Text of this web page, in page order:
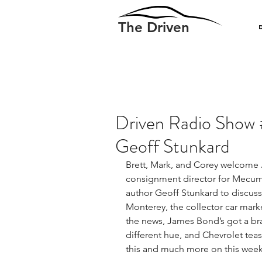
The Driven
Driven Radio Show
Geoff Stunkard
Brett, Mark, and Corey
consignment director for
author Geoff Stunkard to
Monterey, the collector car
the news, James Bond’s got a
different hue, and Chevrolet
this and much more on this